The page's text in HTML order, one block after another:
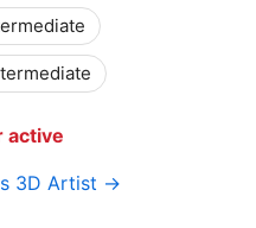
active
3D Artist →